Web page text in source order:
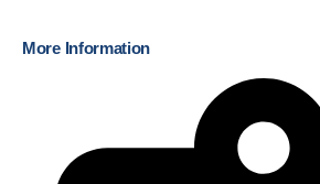
More Information